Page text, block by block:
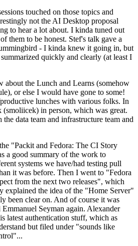
touched on those topics and
not the AI Desktop proposal
to hear a lot about. I kinda tuned out
them to be honest. Stef's talk gave a
- I kinda knew it going in, but
quickly and clearly (at least I
about the Lunch and Learns (somehow
or else I would have gone to some!
lunches with various folks. In
in person, which was great.
data team and infrastructure team and
"Packit and Fedora: The CI Story
a good summary of the work to
systems we have/had testing pull
it was before. Then I went to "Fedora
from the next two releases", which
explained the idea of the "Home Server"
been clear on. And of course it was
Seyman again. Alexander
latest authentication stuff, which as
but filed under "sounds like